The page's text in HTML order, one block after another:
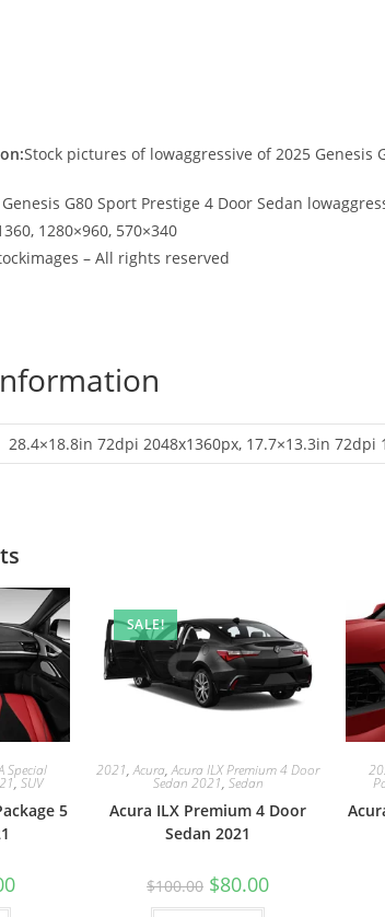
Stock pictures of lowaggressive of 2025 Genesis
G80 Sport Prestige 4 Door Sedan
1280×960, 570×340
– All rights reserved
28.4×18.8in 72dpi 2048x1360px, 17.7×13.3in
Special
, SUV
5
SALE!
2021,Acura,Acura ILX Premium 4 Door
Sedan 2021, Sedan
Acura ILX Premium 4 Door
Sedan 2021
$100.00 $80.00